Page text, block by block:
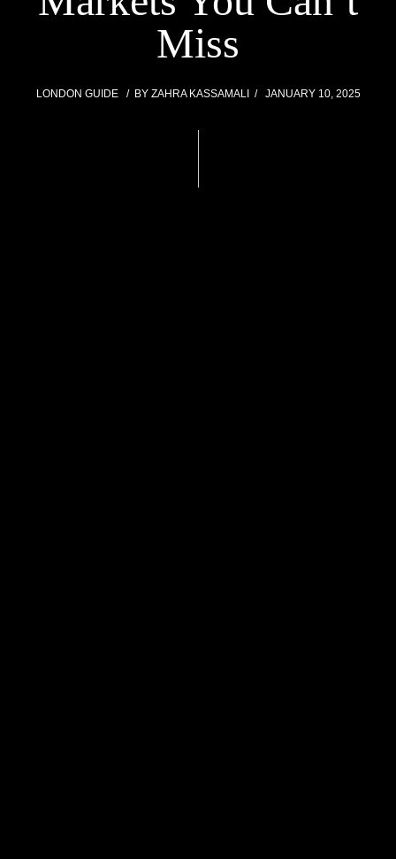
Miss
LONDON GUIDE BY ZAHRA KASSAMALI JANUARY 10, 2025